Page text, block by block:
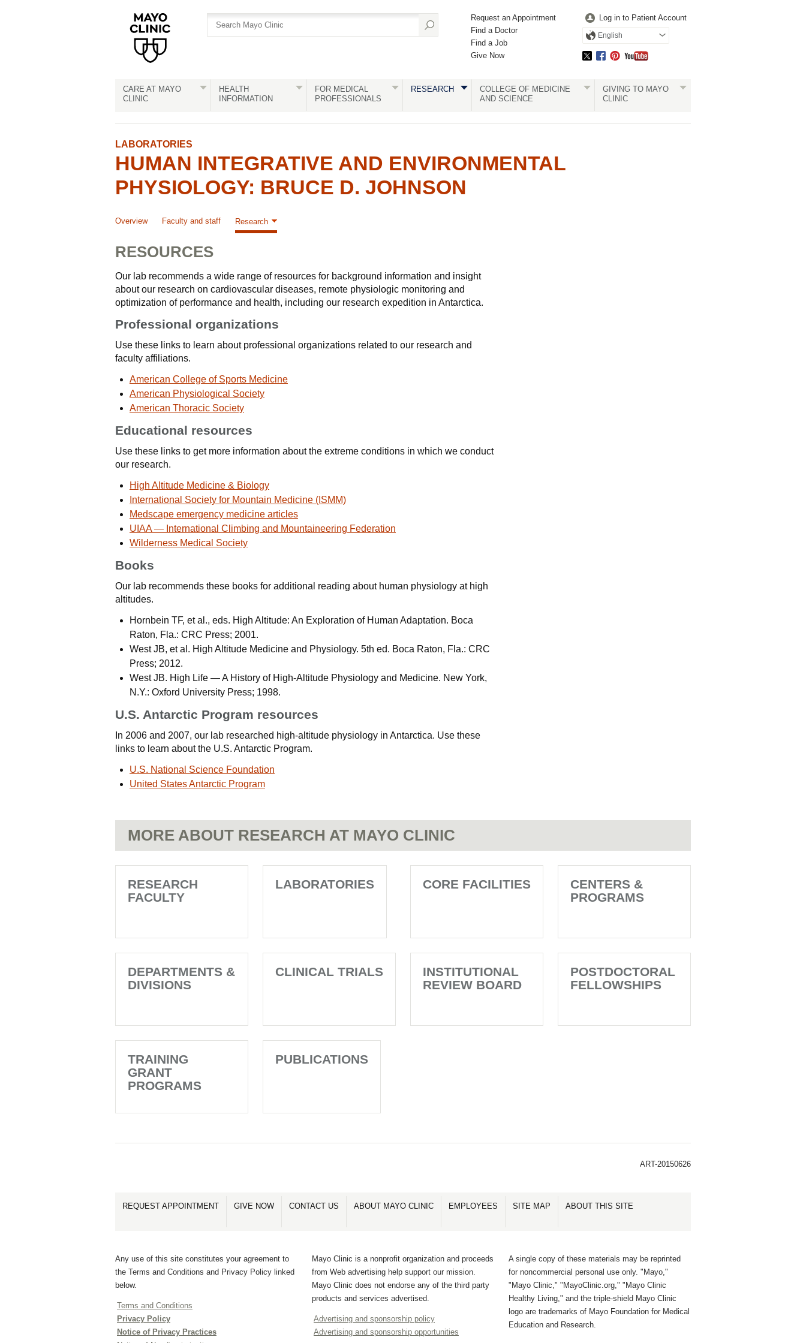
Request an Appointment
Find a Doctor
Find a Job
Give Now
Log in to Patient Account
English
CARE AT MAYO
CLINIC
HEALTH
INFORMATION
FOR MEDICAL
PROFESSIONALS
RESEARCH
COLLEGE OF MEDICINE
AND SCIENCE
GIVING TO MAYO
CLINIC
LABORATORIES
HUMAN INTEGRATIVE AND ENVIRONMENTAL
PHYSIOLOGY: BRUCE D. JOHNSON
Overview Faculty and staff Research
RESOURCES
Our lab recommends a wide range of resources for background information and insight
about our research on cardiovascular diseases, remote physiologic monitoring and
optimization of performance and health, including our research expedition in Antarctica.
Professional organizations
Use these links to learn about professional organizations related to our research and
faculty affiliations.
American College of Sports Medicine
American Physiological Society
American Thoracic Society
Educational resources
Use these links to get more information about the extreme conditions in which we conduct
our research.
High Altitude Medicine & Biology
International Society for Mountain Medicine (ISMM)
Medscape emergency medicine articles
UIAA — International Climbing and Mountaineering Federation
Wilderness Medical Society
Books
Our lab recommends these books for additional reading about human physiology at high
altitudes.
Hornbein TF, et al., eds. High Altitude: An Exploration of Human Adaptation. Boca
Raton, Fla.: CRC Press; 2001.
West JB, et al. High Altitude Medicine and Physiology. 5th ed. Boca Raton, Fla.: CRC
Press; 2012.
West JB. High Life — A History of High-Altitude Physiology and Medicine. New York,
N.Y.: Oxford University Press; 1998.
U.S. Antarctic Program resources
In 2006 and 2007, our lab researched high-altitude physiology in Antarctica. Use these
links to learn about the U.S. Antarctic Program.
U.S. National Science Foundation
United States Antarctic Program
MORE ABOUT RESEARCH AT MAYO CLINIC
RESEARCH
FACULTY
LABORATORIES CORE FACILITIES
CENTERS &
PROGRAMS
DEPARTMENTS &
DIVISIONS
CLINICAL TRIALS
INSTITUTIONAL
REVIEW BOARD
POSTDOCTORAL
FELLOWSHIPS
TRAINING
GRANT
PROGRAMS
PUBLICATIONS
ART-20150626
REQUEST APPOINTMENT GIVE NOW CONTACT US ABOUT MAYO CLINIC EMPLOYEES SITE MAP ABOUT THIS SITE
Any use of this site constitutes your agreement to
the Terms and Conditions and Privacy Policy linked
below.
Terms and Conditions
Privacy Policy
Notice of Privacy Practices
Mayo Clinic is a nonprofit organization and proceeds
from Web advertising help support our mission.
Mayo Clinic does not endorse any of the third party
products and services advertised.
Advertising and sponsorship policy
Advertising and sponsorship opportunities
A single copy of these materials may be reprinted
for noncommercial personal use only. "Mayo,"
"Mayo Clinic," "MayoClinic.org," "Mayo Clinic
Healthy Living," and the triple-shield Mayo Clinic
logo are trademarks of Mayo Foundation for Medical
Education and Research.